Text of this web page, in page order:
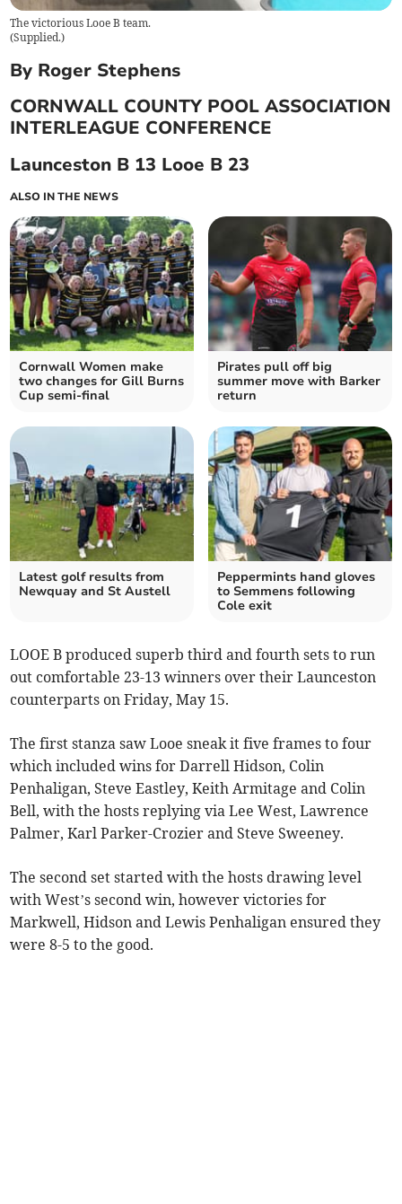
The victorious Looe B team.
(Supplied.)
By Roger Stephens
CORNWALL COUNTY POOL ASSOCIATION
INTERLEAGUE CONFERENCE
Launceston B 13 Looe B 23
ALSO IN THE NEWS
Cornwall Women make
two changes for Gill Burns
Cup semi-final
Pirates pull off big
summer move with Barker
return
Latest golf results from
Newquay and St Austell
Peppermints hand gloves
to Semmens following
Cole exit
LOOE B produced superb third and fourth sets to run
out comfortable 23-13 winners over their Launceston
counterparts on Friday, May 15.
The first stanza saw Looe sneak it five frames to four
which included wins for Darrell Hidson, Colin
Penhaligan, Steve Eastley, Keith Armitage and Colin
Bell, with the hosts replying via Lee West, Lawrence
Palmer, Karl Parker-Crozier and Steve Sweeney.
The second set started with the hosts drawing level
with West’s second win, however victories for
Markwell, Hidson and Lewis Penhaligan ensured they
were 8-5 to the good.